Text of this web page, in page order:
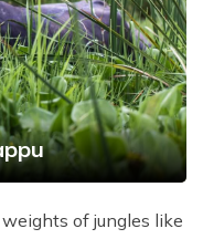
of jungles like